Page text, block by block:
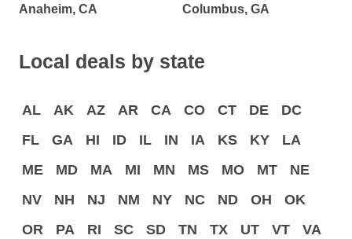
Anaheim, CA
Columbus, GA
Local deals by state
AL AK AZ AR CA CO CT DE
DC
FL
GA HI ID IL IN IA KS KY
LA
ME
MD MA MI MN MS MO MT
NE
NV
NH NJ NM NY NC ND OH
OK
OR
PA RI SC SD TN TX UT VT
VA